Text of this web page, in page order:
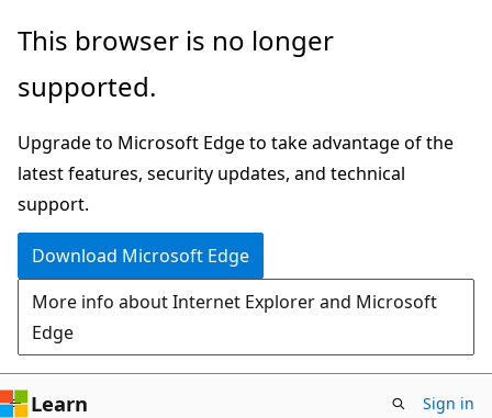
Skip
main
Skip
Ask
chat
experience
This browser is no longer
supported.
Upgrade to Microsoft Edge to take advantage of the
latest features, security updates, and technical
support.
Download Microsoft Edge
More info about Internet Explorer and Microsoft
Edge
Learn Sign in